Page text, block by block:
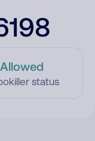
Allowed
status